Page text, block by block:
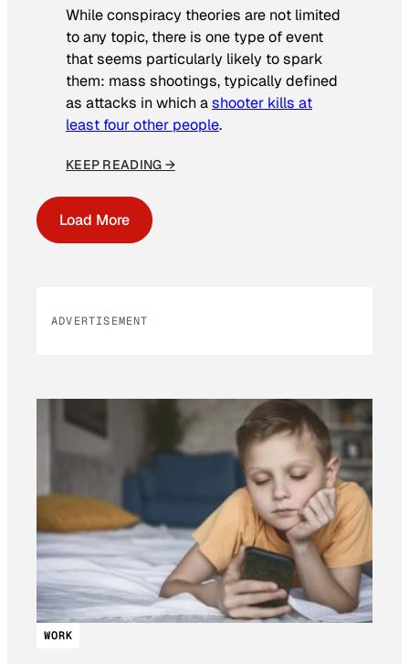
While conspiracy theories are not limited
to any topic, there is one type of event
that seems particularly likely to spark
them: mass shootings, typically defined
as attacks in which ashooter kills at
least four other people.
KEEP READING →
Load More
ADVERTISEMENT
WORK